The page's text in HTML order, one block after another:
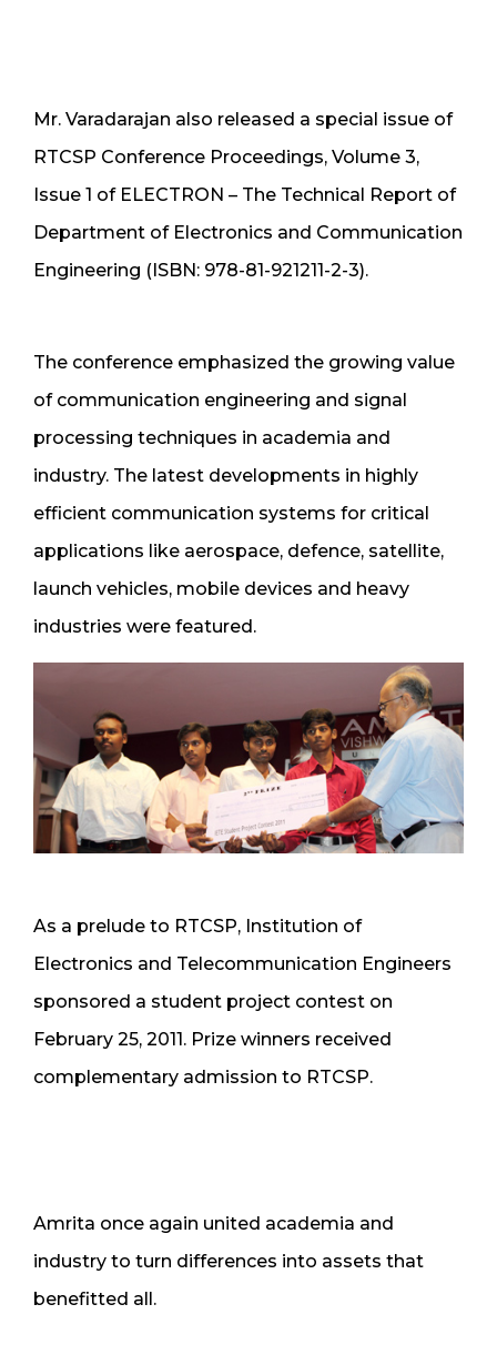
Mr. Varadarajan also released a special issue of
RTCSP Conference Proceedings, Volume 3,
Issue 1 of ELECTRON – The Technical Report of
Department of Electronics and Communication
Engineering (ISBN: 978-81-921211-2-3).
The conference emphasized the growing value
of communication engineering and signal
processing techniques in academia and
industry. The latest developments in highly
efficient communication systems for critical
applications like aerospace, defence, satellite,
launch vehicles, mobile devices and heavy
industries were featured.
As a prelude to RTCSP, Institution of
Electronics and Telecommunication Engineers
sponsored a student project contest on
February 25, 2011. Prize winners received
complementary admission to RTCSP.
Amrita once again united academia and
industry to turn differences into assets that
benefitted all.